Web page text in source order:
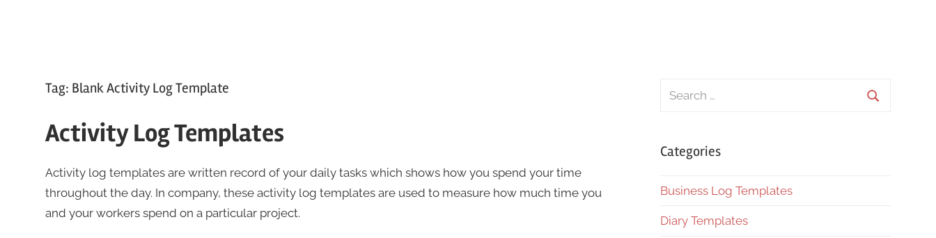
Tag: Blank Activity Log Template
Activity Log Templates
Activity log templates are written record of your daily tasks which shows how you spend your time
throughout the day. In company, these activity log templates are used to measure how much time you
and your workers spend on a particular project.
Search
Categories
Business Log Templates
Diary Templates